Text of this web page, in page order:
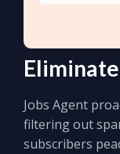
Jobs Agent
filtering out
subscribers